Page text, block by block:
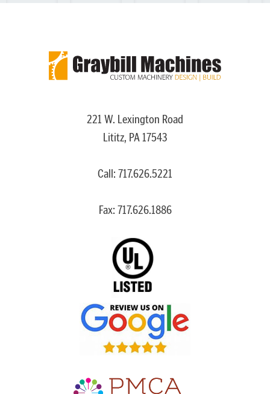
221 W. Lexington Road
Lititz, PA 17543
Call: 717.626.5221
Fax: 717.626.1886